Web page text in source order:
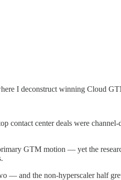
I deconstruct winning Cloud
contact center deals were
GTM motion — yet the
— and the non-hyperscaler half